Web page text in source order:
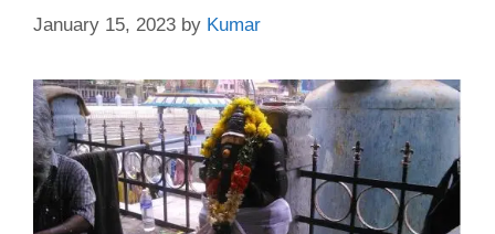
January 15, 2023 by Kumar